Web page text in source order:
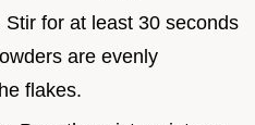
Stir for at least 30 seconds
are evenly
flakes.